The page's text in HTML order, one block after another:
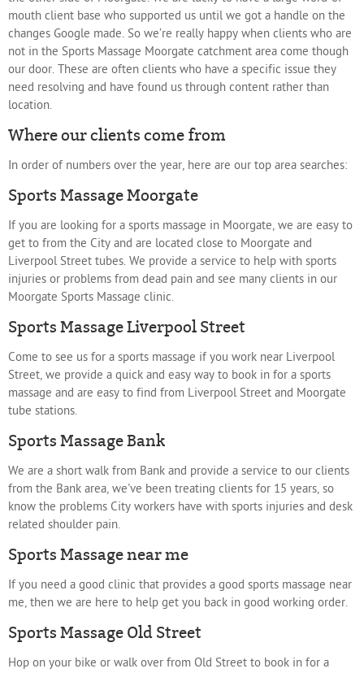
mouth client base who supported us until we got a handle on the
changes Google made. So we’re really happy when clients who are
not in the Sports Massage Moorgate catchment area come though
our door. These are often clients who have a specific issue they
need resolving and have found us through content rather than
location.
Where our clients come from
In order of numbers over the year, here are our top area searches:
Sports Massage Moorgate
If you are looking for a sports massage in Moorgate, we are easy to
get to from the City and are located close to Moorgate and
Liverpool Street tubes. We provide a service to help with sports
injuries or problems from dead pain and see many clients in our
Moorgate Sports Massage clinic.
Sports Massage Liverpool Street
Come to see us for a sports massage if you work near Liverpool
Street, we provide a quick and easy way to book in for a sports
massage and are easy to find from Liverpool Street and Moorgate
tube stations.
Sports Massage Bank
We are a short walk from Bank and provide a service to our clients
from the Bank area, we've been treating clients for 15 years, so
know the problems City workers have with sports injuries and desk
related shoulder pain.
Sports Massage near me
If you need a good clinic that provides a good sports massage near
me, then we are here to help get you back in good working order.
Sports Massage Old Street
Hop on your bike or walk over from Old Street to book in for a